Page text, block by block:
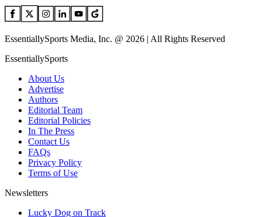
EssentiallySports Media, Inc. @ 2026 | All Rights Reserved
EssentiallySports
About Us
Advertise
Authors
Editorial Team
Editorial Policies
In The Press
Contact Us
FAQs
Privacy Policy
Terms of Use
Newsletters
Lucky Dog on Track